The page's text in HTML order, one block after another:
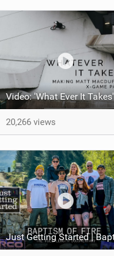
20,266 views